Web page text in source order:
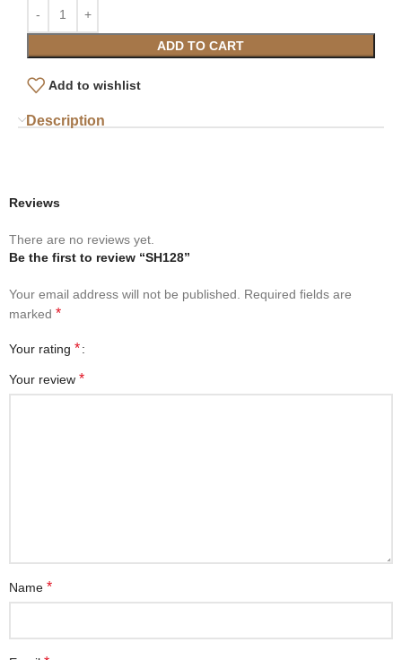
ADD TO CART
Add to wishlist
Description
Reviews
There are no reviews yet.
Be the first to review “SH128”
Your email address will not be published.
Required fields are
marked *
Your rating *
Your review *
Name *